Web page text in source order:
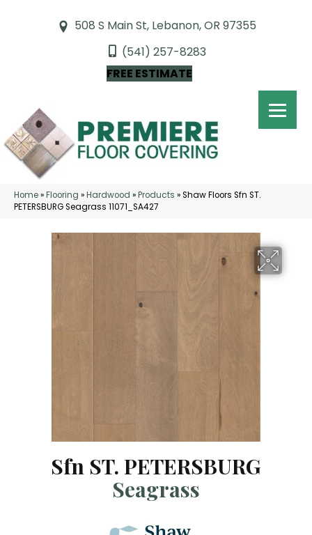
508 S Main St, Lebanon, OR 97355
(541) 257-8283
FREE ESTIMATE
Home»Flooring »Hardwood »Products »Shaw Floors Sfn ST.
PETERSBURG Seagrass 11071_SA427
Sfn ST. PETERSBURG
Seagrass